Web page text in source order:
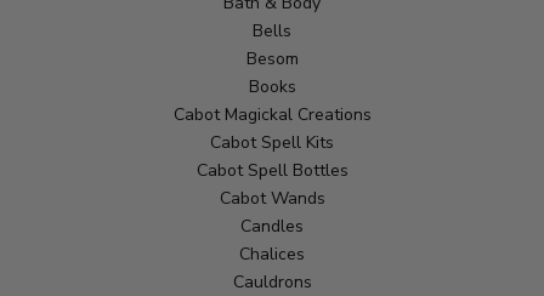
Bells
Besom
Books
Cabot Magickal Creations
Cabot Spell Kits
Cabot Spell Bottles
Cabot Wands
Candles
Chalices
Cauldrons